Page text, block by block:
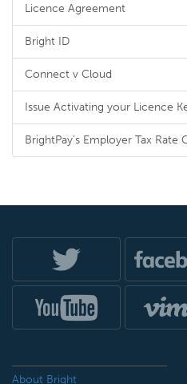
Licence Agreement
Bright ID
Connect v Cloud
Issue Activating your Licence
BrightPay's Employer Tax Rate
About Bright